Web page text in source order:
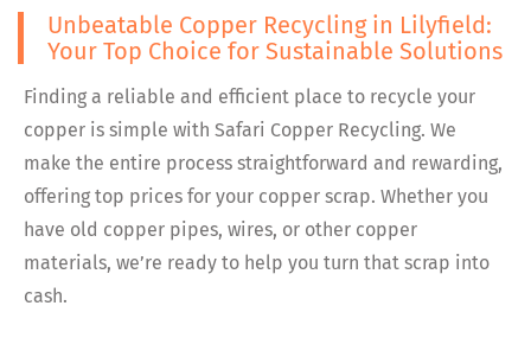
Unbeatable Copper Recycling in Lilyfield:
Your Top Choice for Sustainable Solutions
Finding a reliable and efficient place to recycle your
copper is simple with Safari Copper Recycling. We
make the entire process straightforward and rewarding,
offering top prices for your copper scrap. Whether you
have old copper pipes, wires, or other copper
materials, we’re ready to help you turn that scrap into
cash.